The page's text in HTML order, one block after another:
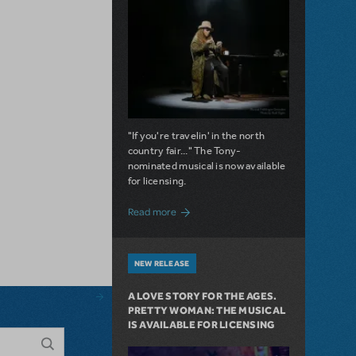
"If you're travelin' in the north
country fair..." The Tony-
nominated musical is now available
for licensing.
Read moreabout Girl from the North Country Now
NEW RELEASE
A LOVE STORY FOR THE AGES.
PRETTY WOMAN: THE MUSICAL
IS AVAILABLE FOR LICENSING